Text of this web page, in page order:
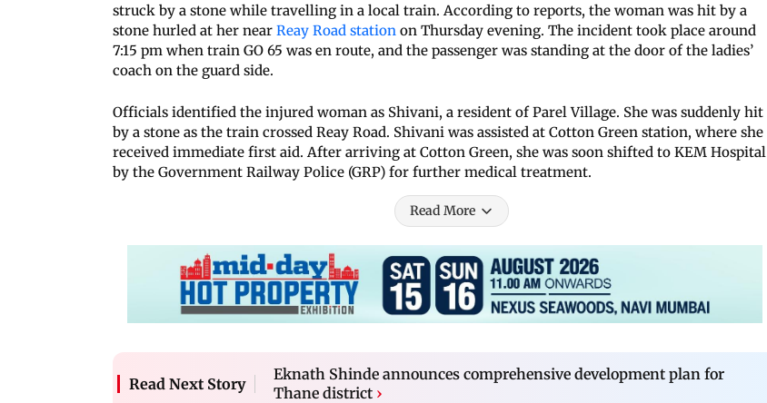
struck by a stone while travelling in a local train. According to reports, the woman was hit by a
stone hurled at her near Reay Road station on Thursday evening. The incident took place around
7:15 pm when train GO 65 was en route, and the passenger was standing at the door of the ladies’
coach on the guard side.
Officials identified the injured woman as Shivani, a resident of Parel Village. She was suddenly hit
by a stone as the train crossed Reay Road. Shivani was assisted at Cotton Green station, where she
received immediate first aid. After arriving at Cotton Green, she was soon shifted to KEM Hospital
by the Government Railway Police (GRP) for further medical treatment.
Read More
Read Next Story
Eknath Shinde announces comprehensive development plan for
Thane district ›